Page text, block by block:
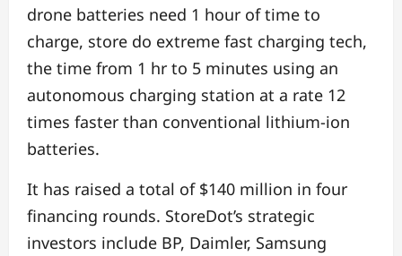
drone batteries need 1 hour of time to
charge, store do extreme fast charging tech,
the time from 1 hr to 5 minutes using an
autonomous charging station at a rate 12
times faster than conventional lithium-ion
batteries.
It has raised a total of $140 million in four
financing rounds. StoreDot’s strategic
investors include BP, Daimler, Samsung